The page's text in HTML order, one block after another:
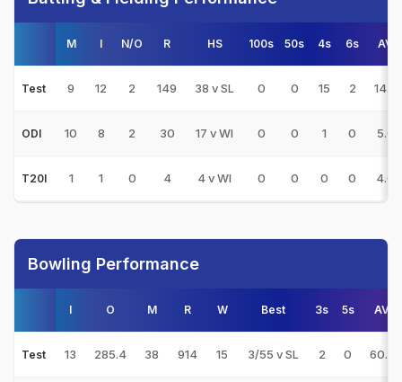
M I N/O R HS 100s 50s 4s 6s AVG
Test 9 12 2 149 38 v SL 0 0 15 2
ODI 10 8 2 30 17 v WI 0 0 1 0 5.00
T20I 1 1 0 4 4 v WI 0 0 0 0 4.00
Bowling Performance
I O M R W Best 3s 5s AVG
Test 13 285.4 38 914 15 3/55 v SL 2 0 60.93